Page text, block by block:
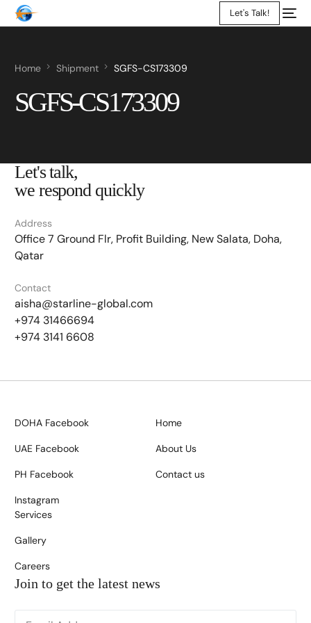
Let's Talk!
Home Shipment SGFS-CS173309
SGFS-CS173309
Let's talk,
we respond quickly
Address
Office 7 Ground Flr, Profit Building, New Salata, Doha,
Qatar
Contact
aisha@starline-global.com
+974 31466694
+974 3141 6608
DOHA Facebook
UAE Facebook
PH Facebook
Instagram
Home
About Us
Contact us
Services
Gallery
Careers
Join to get the latest news